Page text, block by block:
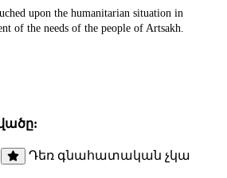
upon the humanitarian situation in
of the needs of the people of Artsakh.
Դեռ գնահատական չկա